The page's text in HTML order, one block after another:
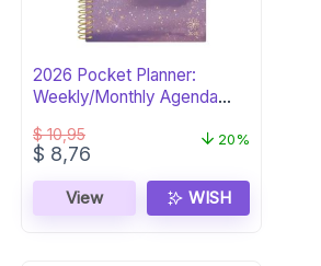
2026 Pocket Planner:
Weekly/Monthly Agenda
$10,95
Original
was:
$ 10,95.
$ 8,76
is:
$ 8,76.
20%
View WISH